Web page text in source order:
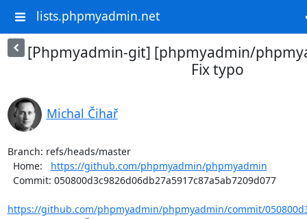
lists.phpmyadmin.net
[Phpmyadmin-git] [phpmyadmin/
Fix typo
Michal Čihař
Branch: refs/heads/master
  Home:
https://github.com/phpmyadmin/phpmyadmin
https://github.com/phpmyadmin/phpmyadmin/commit/